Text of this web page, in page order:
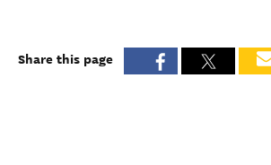
Share this page